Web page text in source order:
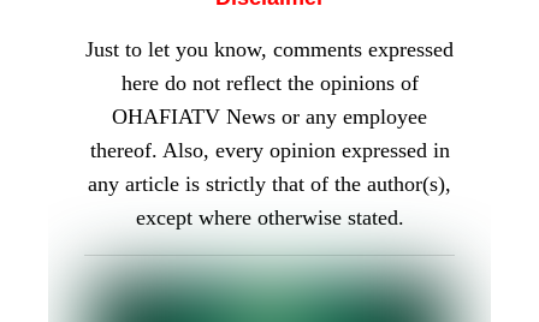
With his extensive academic and legal
background, Professor Amupitan is well-
positioned to steer Nigeria’s electoral
process. His nomination has been met with
enthusiasm, and many Nigerians are eager to
see him bring his expertise to the role of
INEC Chairman.